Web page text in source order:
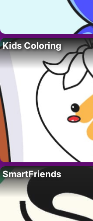
Kids Coloring
SmartFriends